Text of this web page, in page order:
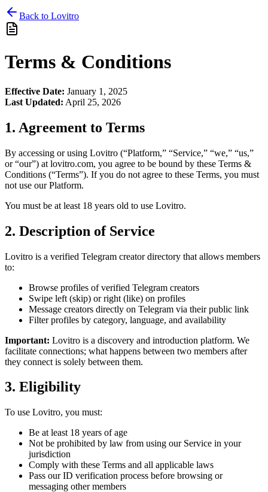
Back to Lovitro
Terms & Conditions
Effective Date: January 1, 2025
Last Updated: April 25, 2026
1. Agreement to Terms
By accessing or using Lovitro (“Platform,” “Service,” “we,” “us,”
or “our”) at lovitro.com, you agree to be bound by these Terms &
Conditions (“Terms”). If you do not agree to these Terms, you must
not use our Platform.
You must be at least 18 years old to use Lovitro.
2. Description of Service
Lovitro is a verified Telegram creator directory that allows members
to:
Browse profiles of verified Telegram creators
Swipe left (skip) or right (like) on profiles
Message creators directly on Telegram via their public link
Filter profiles by category, language, and availability
Important: Lovitro is a discovery and introduction platform. We
facilitate connections; what happens between two members after
they connect is solely between them.
3. Eligibility
To use Lovitro, you must:
Be at least 18 years of age
Not be prohibited by law from using our Service in your
jurisdiction
Comply with these Terms and all applicable laws
Pass our ID verification process before browsing or
messaging other members